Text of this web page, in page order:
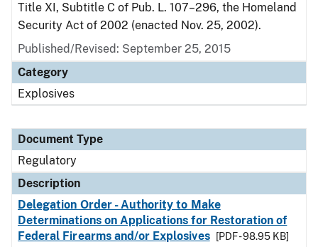
Title XI, Subtitle C of Pub. L. 107–296, the Homeland
Security Act of 2002 (enacted Nov. 25, 2002).
Published/Revised: September 25, 2015
Category
Explosives
Document Type
Regulatory
Description
Delegation Order - Authority to Make
Determinations on Applications for Restoration of
Federal Firearms and/or Explosives
[PDF - 98.95 KB]